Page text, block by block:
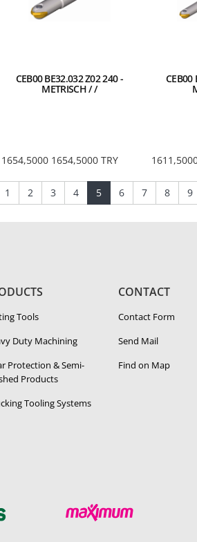
CEB00 BE32.032 Z02 240 -
METRISCH / /
1654,5000 1654,5000 TRY
CEB00
1 (current)
2 (current)
3 (current)
4(current)
5(current)
6(current)
7(current)
8 9
Tools
Duty Ma­chin­ing
Protection & Semi-​
Products
Tooling Systems
CONTACT
Contact Form
Send Mail
Find on Map